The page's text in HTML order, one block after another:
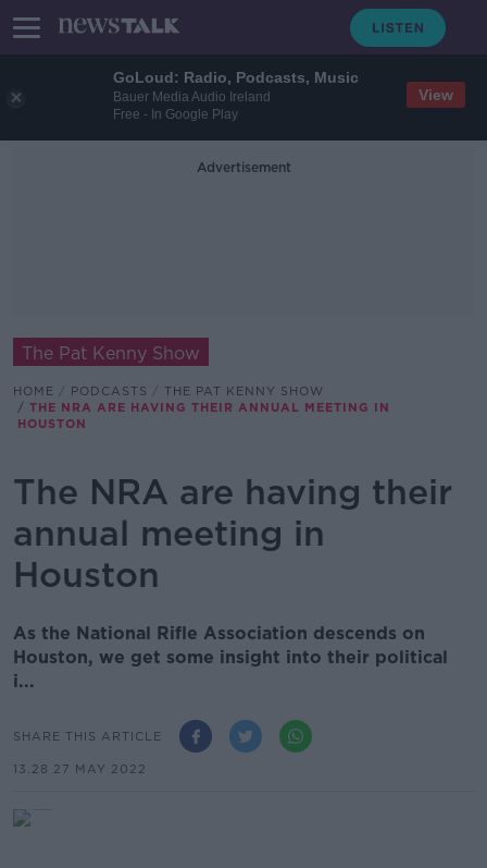
GoLoud: Radio, Podcasts, Music
Bauer Media Audio Ireland
Free - In Google Play
View
Advertisement
The Pat Kenny Show
HOME PODCASTS
THE PAT KENNY SHOW
THE NRA ARE HAVING THEIR ANNUAL MEETING IN
HOUSTON
The NRA are having their
annual meeting in
Houston
As the National Rifle Association descends on
Houston, we get some insight into their political
i...
SHARE THIS ARTICLE
13.28 27 MAY 2022